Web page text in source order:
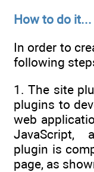
How to do it...
In order to
following
1. The site
plugins to
web
JavaScript,
plugin is
page, as